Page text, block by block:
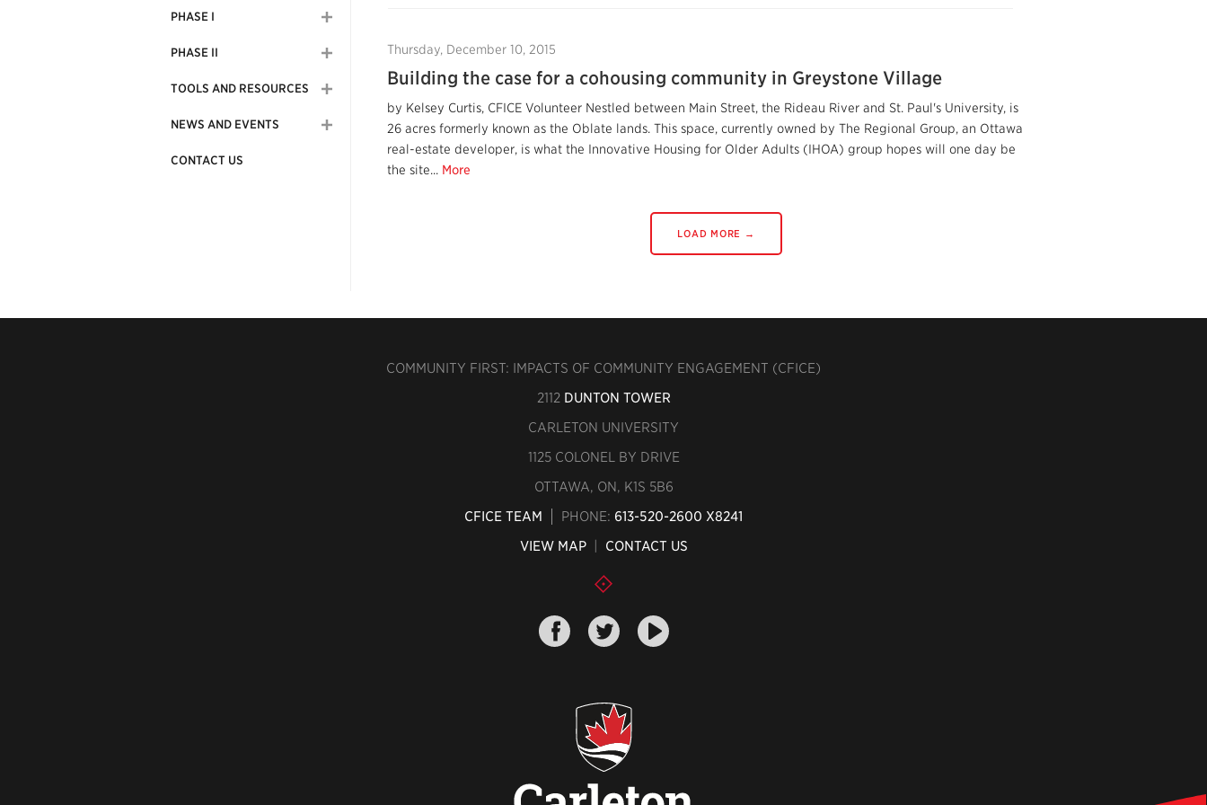
PHASE I
PHASE II
TOOLS AND RESOURCES
NEWS AND EVENTS
CONTACT US
Thursday, December 10, 2015
Building the case for a cohousing community in Greystone Village
by Kelsey Curtis, CFICE Volunteer Nestled between Main Street, the Rideau River and St. Paul's University, is
26 acres formerly known as the Oblate lands. This space, currently owned by The Regional Group, an Ottawa
real-estate developer, is what the Innovative Housing for Older Adults (IHOA) group hopes will one day be
the site... More
LOAD MORE →
COMMUNITY FIRST: IMPACTS OF COMMUNITY ENGAGEMENT (CFICE)
2112 DUNTON TOWER
CARLETON UNIVERSITY
1125 COLONEL BY DRIVE
OTTAWA, ON, K1S 5B6
CFICE TEAM
PHONE: 613-520-2600 X8241
VIEW MAP| CONTACT US